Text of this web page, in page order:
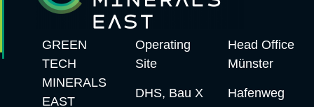
GREEN
TECH
MINERALS
EAST
Operating
Site
DHS, Bau X
Head Office
Münster
Hafenweg